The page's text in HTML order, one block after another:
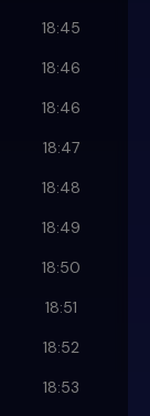
18:45
18:46
18:46
18:47
18:48
18:49
18:50
18:51
18:52
18:53